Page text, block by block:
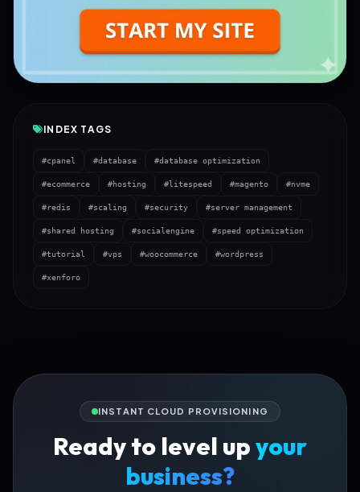
INDEX TAGS
#cpanel #database #database optimization
#ecommerce #hosting #litespeed #magento #nvme
#redis #scaling #security #server management
#shared hosting #socialengine #speed optimization
#tutorial #vps #woocommerce #wordpress
#xenforo
INSTANT CLOUD PROVISIONING
Ready to level upyour
business?